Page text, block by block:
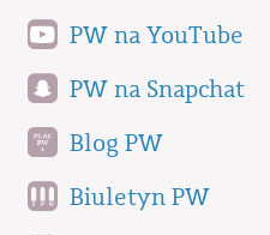
PW na YouTube
PW na Snapchat
Blog PW
Biuletyn PW